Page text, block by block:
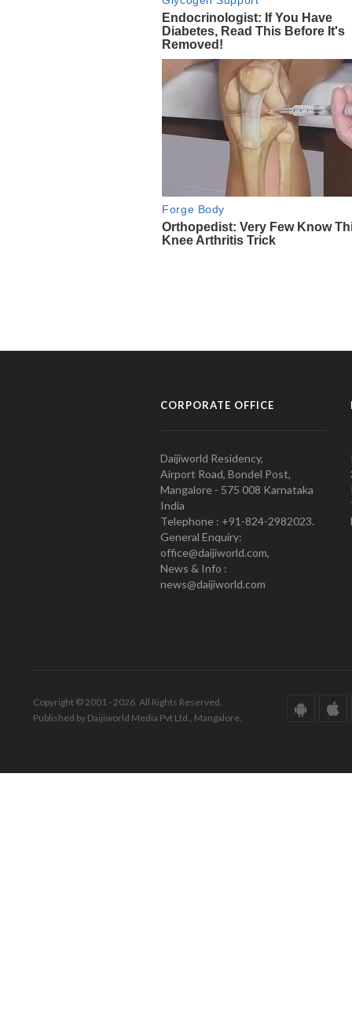
CORPORATE OFFICE
Daijiworld Residency,
Airport Road, Bondel Post,
Mangalore - 575 008 Karnataka
India
Telephone : +91-824-2982023.
General Enquiry:
office@daijiworld.com,
News & Info :
news@daijiworld.com
Copyright © 2001 - 2026. All Rights Reserved.
Published by Daijiworld Media Pvt Ltd., Mangalore.